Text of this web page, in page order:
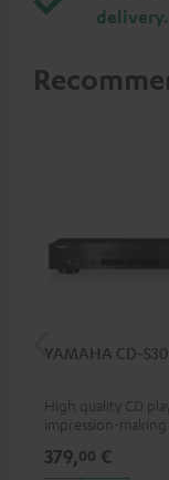
delivery.
YAMAHA CD-
High quality CD
impression-making
379,00 €